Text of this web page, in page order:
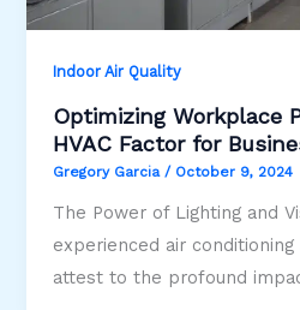
Indoor Air Quality
Optimizing Workplace
HVAC Factor for
Gregory Garcia / October 9, 2024
The Power of Lighting and
experienced air
attest to the profound